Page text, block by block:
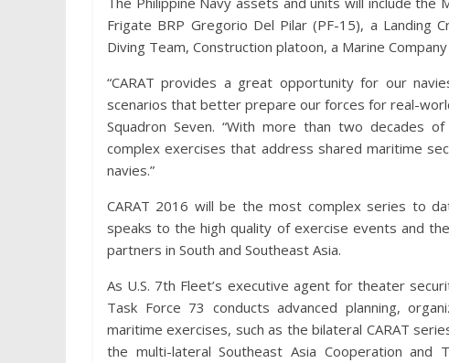
Frigate BRP Gregorio Del Pilar (PF-15), a Landing
Diving Team, Construction platoon, a Marine
“CARAT provides a great opportunity for our
scenarios that better prepare our forces for real-
Squadron Seven. “With more than two decades
complex exercises that address shared maritime
navies.”
CARAT 2016 will be the most complex series to
speaks to the high quality of exercise events and
partners in South and Southeast Asia.
As U.S. 7th Fleet’s executive agent for theater
Task Force 73 conducts advanced planning,
maritime exercises, such as the bilateral CARAT
the multi-lateral Southeast Asia Cooperation and